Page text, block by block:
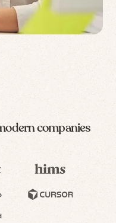
companies